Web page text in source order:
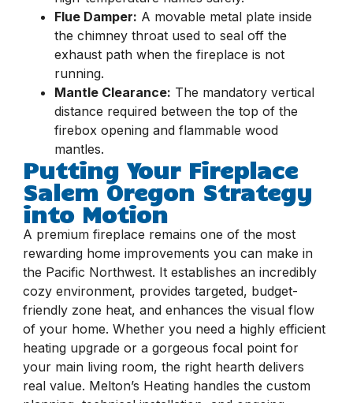
Flue Damper: A movable metal plate inside
the chimney throat used to seal off the
exhaust path when the fireplace is not
running.
Mantle Clearance: The mandatory vertical
distance required between the top of the
firebox opening and flammable wood
mantles.
Putting Your Fireplace
Salem Oregon Strategy
into Motion
A premium fireplace remains one of the most
rewarding home improvements you can make in
the Pacific Northwest. It establishes an incredibly
cozy environment, provides targeted, budget-
friendly zone heat, and enhances the visual flow
of your home. Whether you need a highly efficient
heating upgrade or a gorgeous focal point for
your main living room, the right hearth delivers
real value. Melton’s Heating handles the custom